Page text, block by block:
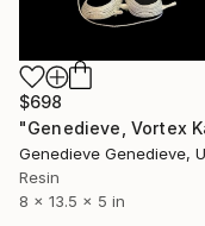
$698
Resin
8 x 13.5 x 5 in